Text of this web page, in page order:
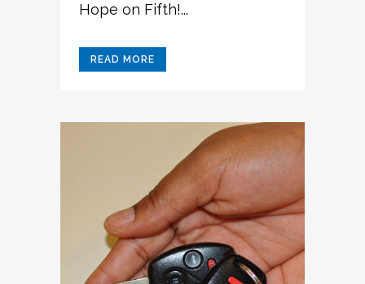
Hope on Fifth!...
READ MORE